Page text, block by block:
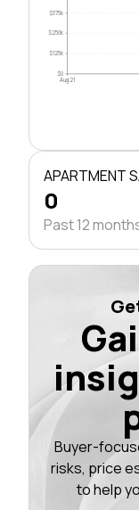
$0
$125k
$250k
$375k
Aug 21
APARTMENT
0
Past 12
Buyer-
risks, price
to help